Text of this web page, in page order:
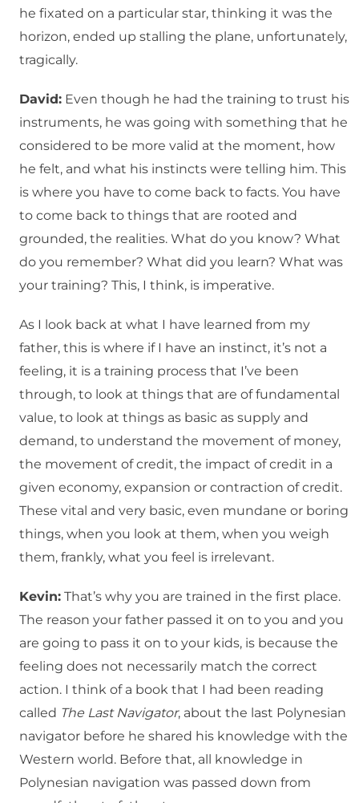
he fixated on a particular star, thinking it was the
horizon, ended up stalling the plane, unfortunately,
tragically.
David: Even though he had the training to trust his
instruments, he was going with something that he
considered to be more valid at the moment, how
he felt, and what his instincts were telling him. This
is where you have to come back to facts. You have
to come back to things that are rooted and
grounded, the realities. What do you know? What
do you remember? What did you learn? What was
your training? This, I think, is imperative.
As I look back at what I have learned from my
father, this is where if I have an instinct, it’s not a
feeling, it is a training process that I’ve been
through, to look at things that are of fundamental
value, to look at things as basic as supply and
demand, to understand the movement of money,
the movement of credit, the impact of credit in a
given economy, expansion or contraction of credit.
These vital and very basic, even mundane or boring
things, when you look at them, when you weigh
them, frankly, what you feel is irrelevant.
Kevin: That’s why you are trained in the first place.
The reason your father passed it on to you and you
are going to pass it on to your kids, is because the
feeling does not necessarily match the correct
action. I think of a book that I had been reading
called The Last Navigator, about the last Polynesian
navigator before he shared his knowledge with the
Western world. Before that, all knowledge in
Polynesian navigation was passed down from